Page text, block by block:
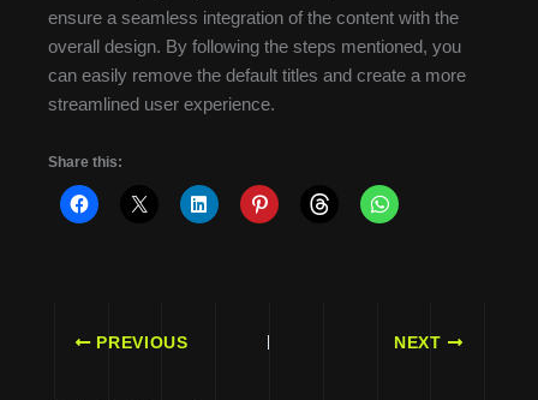
ensure a seamless integration of the content with the
overall design. By following the steps mentioned, you
can easily remove the default titles and create a more
streamlined user experience.
Share this:
PREVIOUS NEXT